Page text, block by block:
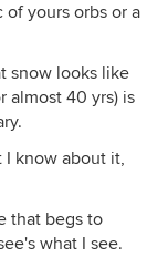
yours orbs or a
snow looks like
almost 40 yrs) is
I know about it,
that begs to
what I see.